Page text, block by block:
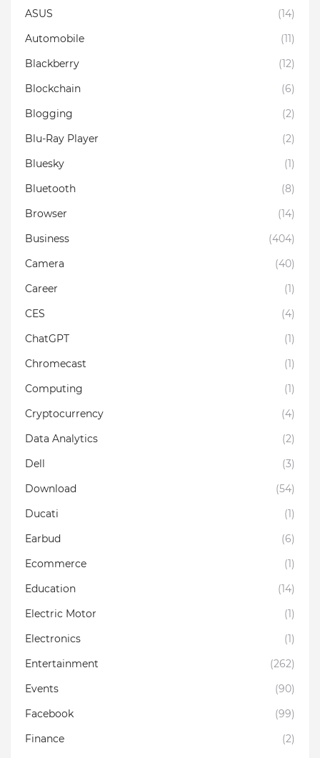
ASUS
(14)
Automobile
(11)
Blackberry
(12)
Blockchain
(6)
Blogging
(2)
Blu-Ray Player
(2)
Bluesky
(1)
Bluetooth
(8)
Browser
(14)
Business
(404)
Camera
(40)
Career
(1)
CES
(4)
ChatGPT
(1)
Chromecast
(1)
Computing
(1)
Cryptocurrency
(4)
Data Analytics
(2)
Dell
(3)
Download
(54)
Ducati
(1)
Earbud
(6)
Ecommerce
(1)
Education
(14)
Electric Motor
(1)
Electronics
(1)
Entertainment
(262)
Events
(90)
Facebook
(99)
Finance
(2)